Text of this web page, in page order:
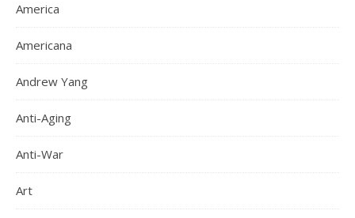
America
Americana
Andrew Yang
Anti-Aging
Anti-War
Art